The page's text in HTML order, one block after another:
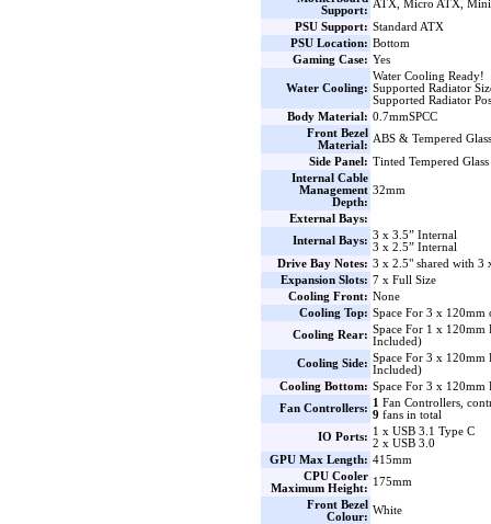
Support:
ATX, Micro ATX,
PSU Support: Standard ATX
PSU Location: Bottom
Gaming Case: Yes
Water Cooling:
Water Cooling Ready!
Supported Radiator
Supported Radiator
Body Material: 0.7mmSPCC
Front Bezel
Material:
ABS & Tempered Glass
Side Panel: Tinted Tempered Glass
Internal Cable
Management
Depth:
32mm
External Bays:
Internal Bays: 3 x 3.5” Internal
3 x 2.5” Internal
Drive Bay Notes: 3 x 2.5" shared with 3
Expansion Slots: 7 x Full Size
Cooling Front: None
Cooling Top: Space For 3 x 120mm
Cooling Rear: Space For 1 x 120mm
Included)
Cooling Side: Space For 3 x 120mm
Included)
Cooling Bottom: Space For 3 x 120mm
Fan Controllers: 1 Fan Controllers,
9 fans in total
IO Ports: 1 x USB 3.1 Type C
2 x USB 3.0
GPU Max Length: 415mm
CPU Cooler
Maximum Height:
175mm
Front Bezel
Colour:
White